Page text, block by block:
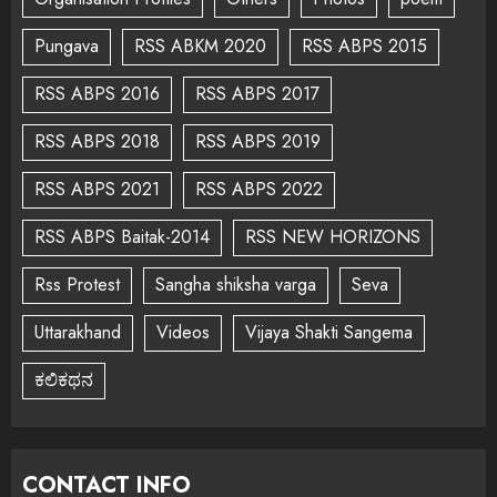
Pungava
RSS ABKM 2020
RSS ABPS 2015
RSS ABPS 2016
RSS ABPS 2017
RSS ABPS 2018
RSS ABPS 2019
RSS ABPS 2021
RSS ABPS 2022
RSS ABPS Baitak-2014
RSS NEW HORIZONS
Rss Protest
Sangha shiksha varga
Seva
Uttarakhand
Videos
Vijaya Shakti Sangema
ಕಲಿಕಥನ
CONTACT INFO